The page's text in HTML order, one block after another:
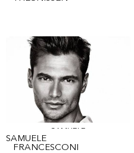
SAMUELE
SAMUELE
FRANCESCONI